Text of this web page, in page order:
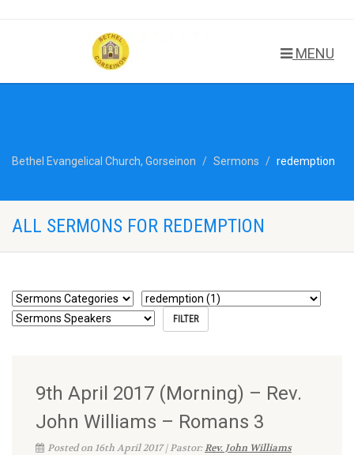
MENU
Bethel Evangelical Church, Gorseinon Sermons redemption
ALL SERMONS FOR REDEMPTION
9th April 2017 (Morning) – Rev.
John Williams – Romans 3
Posted on 16th April 2017 | Pastor:Rev. John Williams